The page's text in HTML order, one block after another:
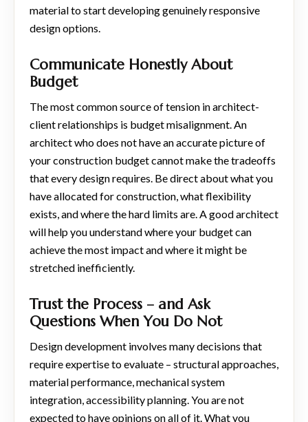
material to start developing genuinely responsive
design options.
Communicate Honestly About
Budget
The most common source of tension in architect-
client relationships is budget misalignment. An
architect who does not have an accurate picture of
your construction budget cannot make the tradeoffs
that every design requires. Be direct about what you
have allocated for construction, what flexibility
exists, and where the hard limits are. A good architect
will help you understand where your budget can
achieve the most impact and where it might be
stretched inefficiently.
Trust the Process – and Ask
Questions When You Do Not
Design development involves many decisions that
require expertise to evaluate – structural approaches,
material performance, mechanical system
integration, accessibility planning. You are not
expected to have opinions on all of it. What you